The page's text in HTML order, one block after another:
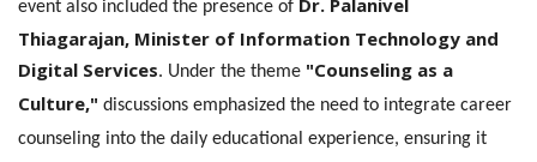
event also included the presence of Dr. Palanivel
Thiagarajan, Minister of Information Technology and
Digital Services. Under the theme "Counseling as a
Culture," discussions emphasized the need to integrate career
counseling into the daily educational experience, ensuring it